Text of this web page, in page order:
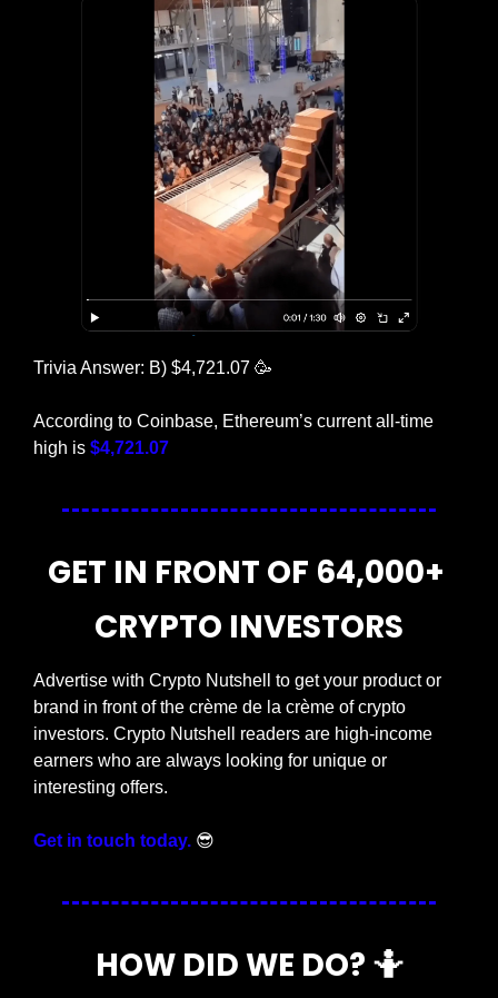
Trivia Answer: B) $4,721.07 🥳
According to Coinbase, Ethereum’s current all-time
high is $4,721.07
GET IN FRONT OF 64,000+
CRYPTO INVESTORS
Advertise with Crypto Nutshell to get your product or
brand in front of the crème de la crème of crypto
investors. Crypto Nutshell readers are high-income
earners who are always looking for unique or
interesting offers.
Get in touch today. 😎
HOW DID WE DO? 🤷